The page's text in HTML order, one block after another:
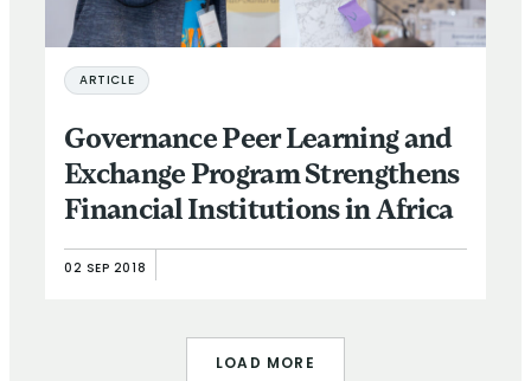
ARTICLE
Governance Peer Learning and
Exchange Program Strengthens
Financial Institutions in Africa
02 SEP 2018
LOAD MORE